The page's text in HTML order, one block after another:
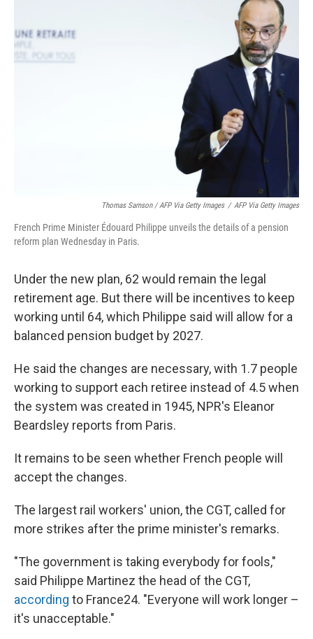
Thomas Samson / AFP Via Getty Images / AFP Via Getty Images
French Prime Minister Édouard Philippe unveils the details of a pension
reform plan Wednesday in Paris.
Under the new plan, 62 would remain the legal
retirement age. But there will be incentives to keep
working until 64, which Philippe said will allow for a
balanced pension budget by 2027.
He said the changes are necessary, with 1.7 people
working to support each retiree instead of 4.5 when
the system was created in 1945, NPR's Eleanor
Beardsley reports from Paris.
It remains to be seen whether French people will
accept the changes.
The largest rail workers' union, the CGT, called for
more strikes after the prime minister's remarks.
"The government is taking everybody for fools,"
said Philippe Martinez the head of the CGT,
according to France24. "Everyone will work longer –
it's unacceptable."